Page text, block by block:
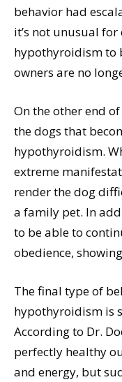
behavior had
it’s not unusual
hypothyroidism to
owners are no
On the other end
the dogs that
hypothyroidism.
extreme
render the dog
a family pet. In
to be able to
obedience,
The final type of
hypothyroidism is
According to Dr.
perfectly healthy
and energy, but